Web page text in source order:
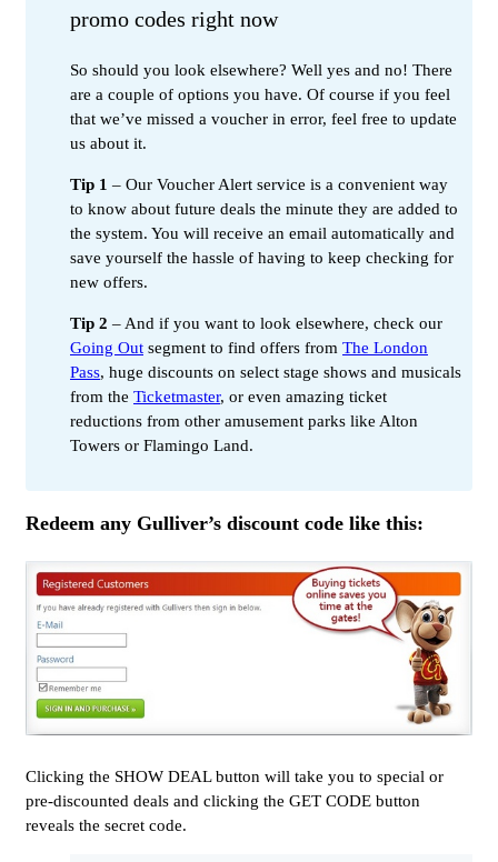
promo codes right now
So should you look elsewhere? Well yes and no! There
are a couple of options you have. Of course if you feel
that we’ve missed a voucher in error, feel free to update
us about it.
Tip 1 – Our Voucher Alert service is a convenient way
to know about future deals the minute they are added to
the system. You will receive an email automatically and
save yourself the hassle of having to keep checking for
new offers.
Tip 2 – And if you want to look elsewhere, check our
Going Out segment to find offers from The London
Pass, huge discounts on select stage shows and musicals
from the Ticketmaster, or even amazing ticket
reductions from other amusement parks like Alton
Towers or Flamingo Land.
Redeem any Gulliver’s discount code like this:
Clicking the SHOW DEAL button will take you to special or
pre-discounted deals and clicking the GET CODE button
reveals the secret code.